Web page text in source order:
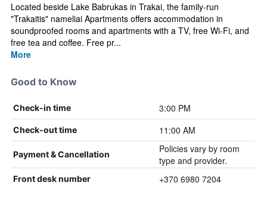
Located beside Lake Babrukas in Trakai, the family-run
"Trakaitis" nameliai Apartments offers accommodation in
soundproofed rooms and apartments with a TV, free Wi-Fi, and
free tea and coffee. Free pr...
More
Good to Know
Check-in time 3:00 PM
Check-out time 11:00 AM
Payment & Cancellation
Policies vary by room
type and provider.
Front desk number +370 6980 7204